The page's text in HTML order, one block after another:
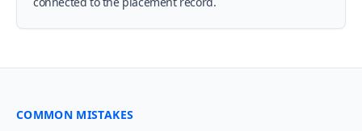
COMMON MISTAKES